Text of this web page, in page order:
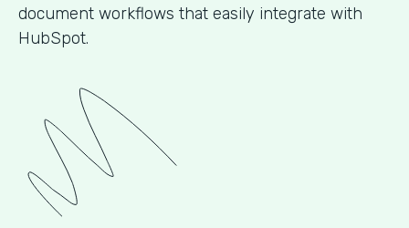
document workflows that easily integrate with
HubSpot.